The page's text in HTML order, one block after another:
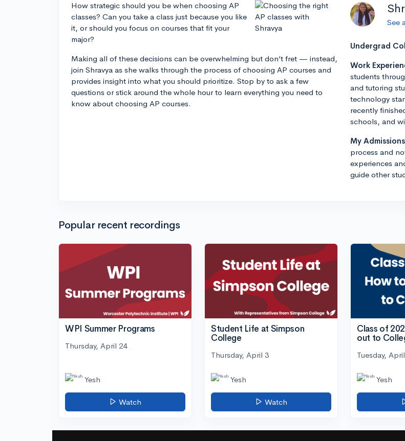
How strategic should you be when choosing AP
classes? Can you take a class just because you like
it, or should you focus on courses that fit your
major?
Making all of these decisions can be overwhelming but don’t fret — instead,
join Shravya as she walks through the process of choosing AP courses and
provides insight into what you should prioritize. Stop by to ask a few
questions or stick around the whole hour to learn everything you need to
know about choosing AP courses.
See
Undergrad
Work
students
and tutoring
technology
recently
schools, and
My
process and
experiences
guide other
Popular recent recordings
WPI Summer Programs
Thursday, April 24
Yesh
Watch
Student Life at Simpson
College
Thursday, April 3
Yesh
Watch
Class of
out to
Tuesday,
Yesh